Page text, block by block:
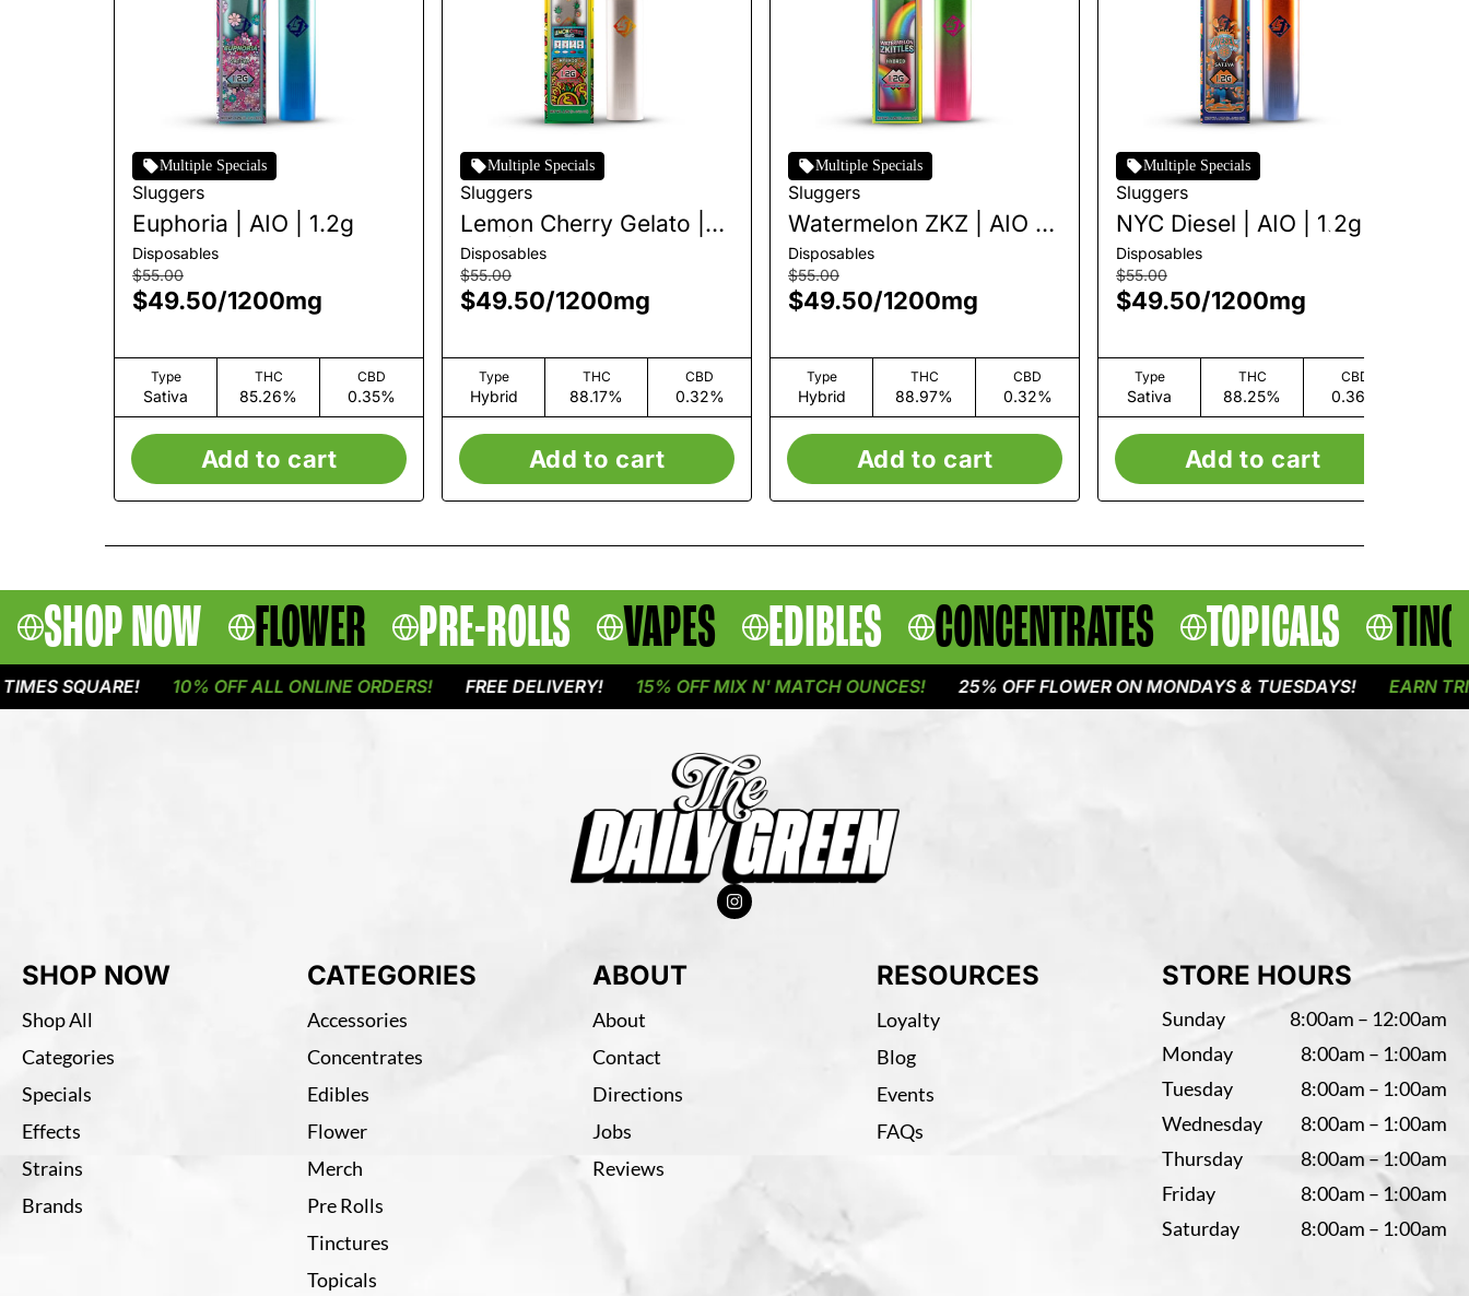
Multiple Specials
Sluggers
Euphoria | AIO | 1.2g
Disposables
$55.00
$49.50/1200mg
Type
Sativa
THC
85.26%
CBD
0.35%
Add to cart
Multiple Specials
Sluggers
Lemon Cherry Gelato |
AIO | 1.2g
Disposables
$55.00
$49.50/1200mg
Type
Hybrid
THC
88.17%
CBD
0.32%
Add to cart
Multiple Specials
Sluggers
Watermelon ZKZ | AIO |
1.2g
Disposables
$55.00
$49.50/1200mg
Type
Hybrid
THC
88.97%
CBD
0.32%
Add to cart
Multiple Specials
Sluggers
NYC Diesel | AIO | 1.2g
Disposables
$55.00
$49.50/1200mg
Type
Sativa
THC
88.25%
CBD
0.36%
Add to cart
SHOP NOW FLOWER PRE-ROLLS VAPES EDIBLES CONCENTRATES TOPICALS
SQUARE! 10% OFF ALL ONLINE ORDERS! FREE DELIVERY! 15% OFF MIX N' MATCH OUNCES! 25% OFF FLOWER ON MONDAYS & TUESDAYS! EARN TRIPLE
SHOP NOW
Shop All
Categories
Specials
Effects
Strains
Brands
CATEGORIES
Accessories
Concentrates
Edibles
Flower
Merch
Pre Rolls
Tinctures
Topicals
ABOUT
About
Contact
Directions
Jobs
Reviews
RESOURCES
Loyalty
Blog
Events
FAQs
STORE HOURS
Sunday
8:00am – 12:00am
Monday
8:00am – 1:00am
Tuesday
8:00am – 1:00am
Wednesday
8:00am – 1:00am
Thursday
8:00am – 1:00am
Friday
8:00am – 1:00am
Saturday
8:00am – 1:00am